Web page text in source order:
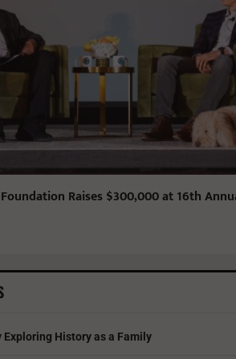
Raises $300,000 at 16th
Exploring History as a Family